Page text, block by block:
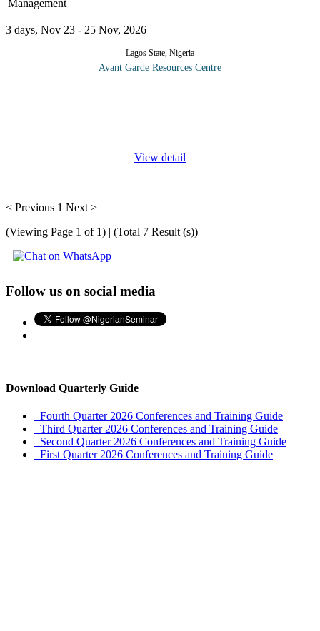
Management
3 days, Nov 23 - 25 Nov, 2026
Lagos State, Nigeria
Avant Garde Resources Centre
View detail
< Previous 1 Next >
(Viewing Page 1 of 1) | (Total 7 Result (s))
Follow us on social media
Download Quarterly Guide
Fourth Quarter 2026 Conferences and Training Guide
Third Quarter 2026 Conferences and Training Guide
Second Quarter 2026 Conferences and Training Guide
First Quarter 2026 Conferences and Training Guide